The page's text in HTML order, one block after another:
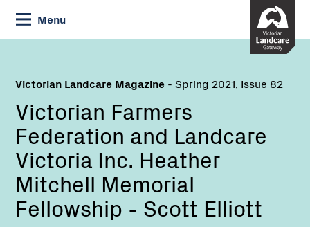
Skip
to
Content
Menu
Victorian Landcare Magazine - Spring 2021, Issue 82
Victorian Farmers
Federation and Landcare
Victoria Inc. Heather
Mitchell Memorial
Fellowship - Scott Elliott